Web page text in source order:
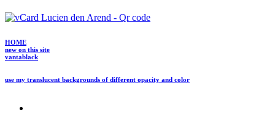
HOME
new on this site
vantablack
use my translucent backgrounds of different opacity and color